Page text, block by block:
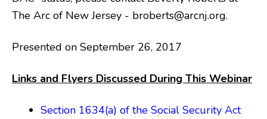
The Arc of New Jersey - broberts@arcnj.org.
Presented on September 26, 2017
Links and Flyers Discussed During This Webinar
Section 1634(a) of the Social Security Act